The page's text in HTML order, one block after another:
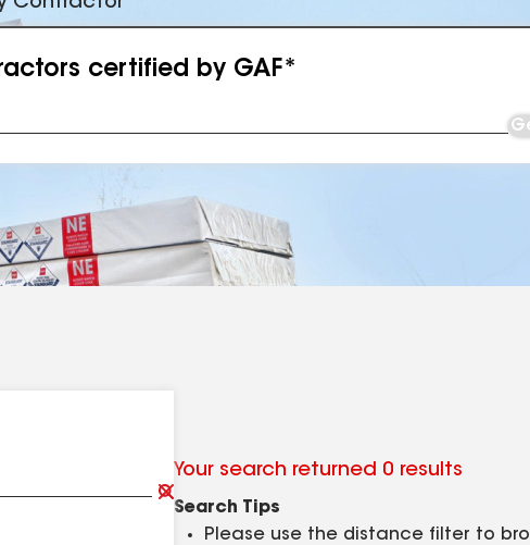
certified by GAF*
Clear
Submit
Your search returned 0 results
Search Tips
Please use the distance filter to